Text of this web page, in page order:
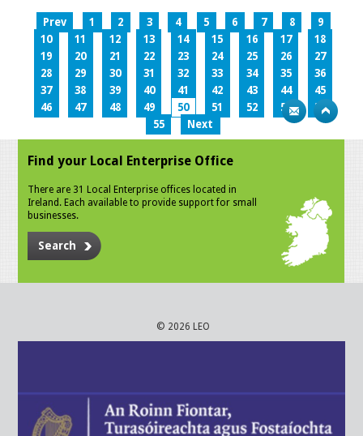
Prev 1 2 3 4 5 6 7 8
9
10
11 12 13 14 15 16 17
18
19
20 21 22 23 24 25 26
27
28
29 30 31 32 33 34 35
36
37
38 39 40 41 42 43 44
45
46
47 48 49 50 51 52 53
54
55
Next
Find your Local Enterprise Office
There are 31 Local Enterprise offices located in
Ireland. Each available to provide support for small
businesses.
Search
© 2026 LEO